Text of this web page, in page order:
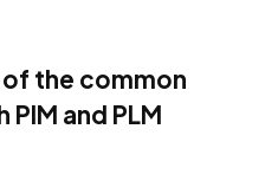
the common
and PLM